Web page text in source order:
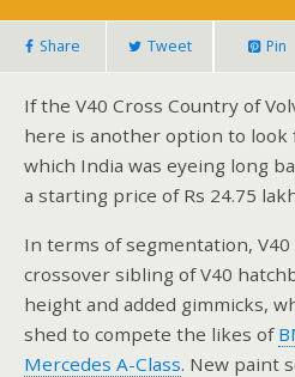
Share Tweet Pin
If the V40 Cross Country of
here is another option to look
which India was eyeing long
a starting price of Rs 24.75
In terms of segmentation,
crossover sibling of V40
height and added gimmicks,
shed to compete the likes of
Mercedes A-Class. New paint